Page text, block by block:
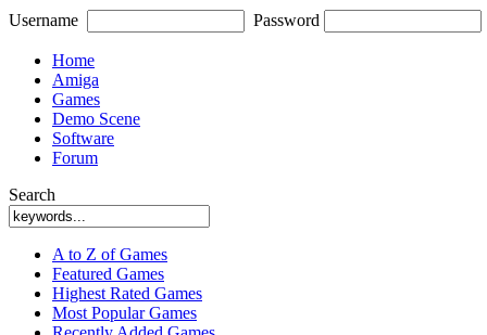
Username Password
Home
Amiga
Games
Demo Scene
Software
Forum
Search
A to Z of Games
Featured Games
Highest Rated Games
Most Popular Games